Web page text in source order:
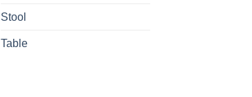
Stool
Table